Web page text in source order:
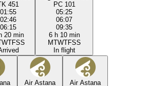
451
01:55
02:46
06:15
20 min
WTFSS
PC 101
05:25
06:07
09:35
6 h 10 min
MTWTFSS
In flight
Air Astana
Air Astana